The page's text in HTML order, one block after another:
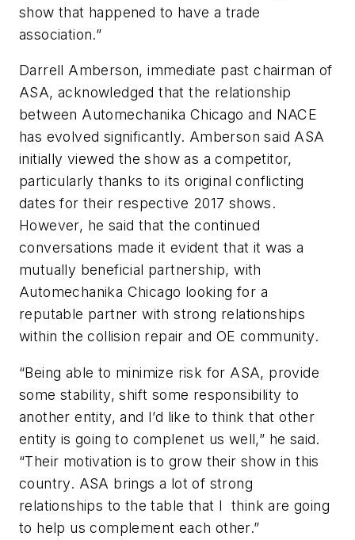
show that happened to have a trade
association.”
Darrell Amberson, immediate past chairman of
ASA, acknowledged that the relationship
between Automechanika Chicago and NACE
has evolved significantly. Amberson said ASA
initially viewed the show as a competitor,
particularly thanks to its original conflicting
dates for their respective 2017 shows.
However, he said that the continued
conversations made it evident that it was a
mutually beneficial partnership, with
Automechanika Chicago looking for a
reputable partner with strong relationships
within the collision repair and OE community.
“Being able to minimize risk for ASA, provide
some stability, shift some responsibility to
another entity, and I’d like to think that other
entity is going to complenet us well,” he said.
“Their motivation is to grow their show in this
country. ASA brings a lot of strong
relationships to the table that I think are going
to help us complement each other.”